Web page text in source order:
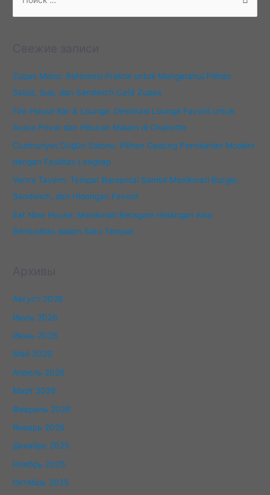
:Zupas Menu: Referensi Praktis untuk Mengetahui Pilihan
Salad, Sup, dan Sandwich Café Zupas
Fire House Bar & Lounge: Destinasi Lounge Favorit untuk
Acara Privat dan Hiburan Malam di Charlotte
Cumhuriyet Düğün Salonu: Pilihan Gedung Pernikahan Modern
dengan Fasilitas Lengkap
Vern’s Tavern: Tempat Bersantai Sambil Menikmati Burger,
Sandwich, dan Hidangan Favorit
Eat Nine House: Menikmati Beragam Hidangan Asia
Berkualitas dalam Satu Tempat
Август 2026
Июль 2026
Июнь 2026
Май 2026
Апрель 2026
Март 2026
Февраль 2026
Январь 2026
Декабрь 2025
Ноябрь 2025
Октябрь 2025